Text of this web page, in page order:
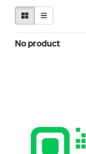
No product